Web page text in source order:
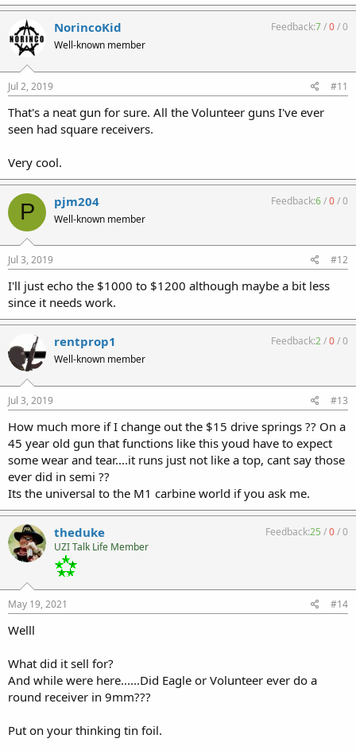
NorincoKid
Well-known member
Feedback:7/0/0
Jul 2, 2019 #11
That's a neat gun for sure. All the Volunteer guns I've ever
seen had square receivers.
Very cool.
P pjm204
Well-known member
Feedback:6/0/0
Jul 3, 2019 #12
I'll just echo the $1000 to $1200 although maybe a bit less
since it needs work.
rentprop1
Well-known member
Feedback:2/0/0
Jul 3, 2019 #13
How much more if I change out the $15 drive springs ?? On a
45 year old gun that functions like this youd have to expect
some wear and tear....it runs just not like a top, cant say those
ever did in semi ??
Its the universal to the M1 carbine world if you ask me.
theduke
UZI Talk Life Member
Feedback:25 /0/0
May 19, 2021 #14
Welll
What did it sell for?
And while were here......Did Eagle or Volunteer ever do a
round receiver in 9mm???
Put on your thinking tin foil.